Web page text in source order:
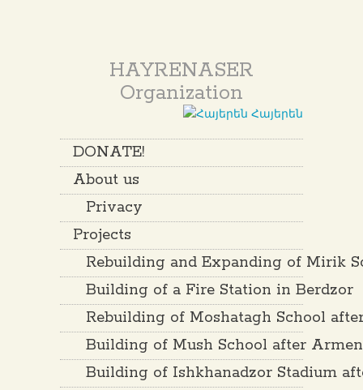
HAYRENASER
Organization
Հայերեն
DONATE!
About us
Privacy
Projects
Rebuilding and Expanding of Mirik
Building of a Fire Station in Berdzor
Rebuilding of Moshatagh School
Building of Mush School after
Building of Ishkhanadzor Stadium